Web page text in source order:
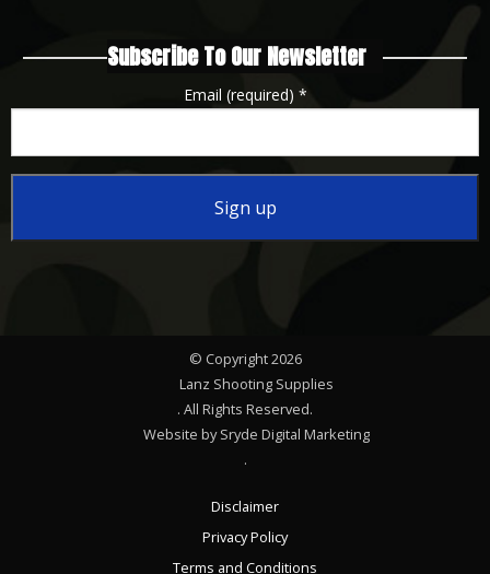
Subscribe To Our Newsletter
Email (required) *
© Copyright 2026
Lanz Shooting Supplies
. All Rights Reserved.
Website by Sryde Digital Marketing
.
Disclaimer
Privacy Policy
Terms and Conditions